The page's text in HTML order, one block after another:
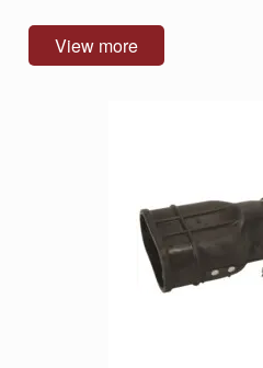
View more